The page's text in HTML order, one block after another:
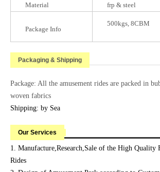
Material frp & steel
Package Info
500kgs, 8CBM
Packaging & Shipping
Package: All the amusement rides are packed in
woven fabrics
Shipping: by Sea
Our Services
1. Manufacture,Research,Sale of the High Quality
Rides